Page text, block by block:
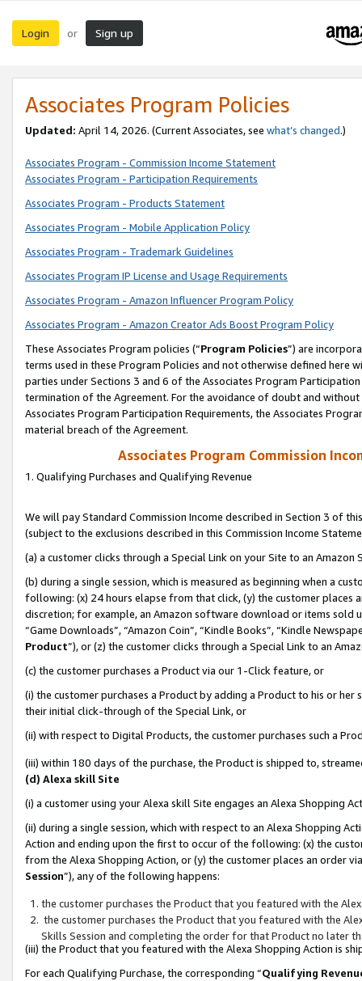
Login or Sign up
Associates Program Policies
Updated: April 14, 2026. (Current Associates, see what’s changed.)
Associates Program - Commission Income Statement
Associates Program - Participation Requirements
Associates Program - Products Statement
Associates Program - Mobile Application Policy
Associates Program - Trademark Guidelines
Associates Program IP License and Usage Requirements
Associates Program - Amazon Influencer Program Policy
Associates Program - Amazon Creator Ads Boost Program Policy
These Associates Program policies (“Program Policies”) are
terms used in these Program Policies and not otherwise defined
parties under Sections 3 and 6 of the Associates Program
termination of the Agreement. For the avoidance of doubt and
Associates Program Participation Requirements, the Associates
material breach of the Agreement.
Associates Program Commission
1. Qualifying Purchases and Qualifying Revenue
We will pay Standard Commission Income described in Section 3 of
(subject to the exclusions described in this Commission Income
(a) a customer clicks through a Special Link on your Site to an Amazon
(b) during a single session, which is measured as beginning when a
following: (x) 24 hours elapse from that click, (y) the customer
discretion; for example, an Amazon software download or items sold
“Game Downloads”, “Amazon Coin”, “Kindle Books”, “Kindle
Product”), or (z) the customer clicks through a Special Link to an
(c) the customer purchases a Product via our 1-Click feature, or
(i) the customer purchases a Product by adding a Product to his or
their initial click-through of the Special Link, or
(ii) with respect to Digital Products, the customer purchases such a
(iii) within 180 days of the purchase, the Product is shipped to,
(d) Alexa skill Site
(i) a customer using your Alexa skill Site engages an Alexa Shopping
(ii) during a single session, which with respect to an Alexa Shopping
Action and ending upon the first to occur of the following: (x) the
from the Alexa Shopping Action, or (y) the customer places an order
Session”), any of the following happens:
the customer purchases the Product that you featured with the
the customer purchases the Product that you featured with the
Skills Session and completing the order for that Product no later
(iii) the Product that you featured with the Alexa Shopping Action is
For each Qualifying Purchase, the corresponding “Qualifying